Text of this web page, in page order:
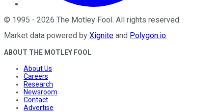
© 1995 - 2026 The Motley Fool. All rights reserved.
Market data powered by Xignite and Polygon.io.
ABOUT THE MOTLEY FOOL
About Us
Careers
Research
Newsroom
Contact
Advertise